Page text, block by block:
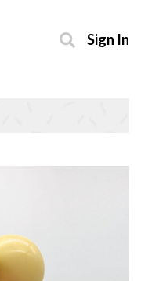
Sign In